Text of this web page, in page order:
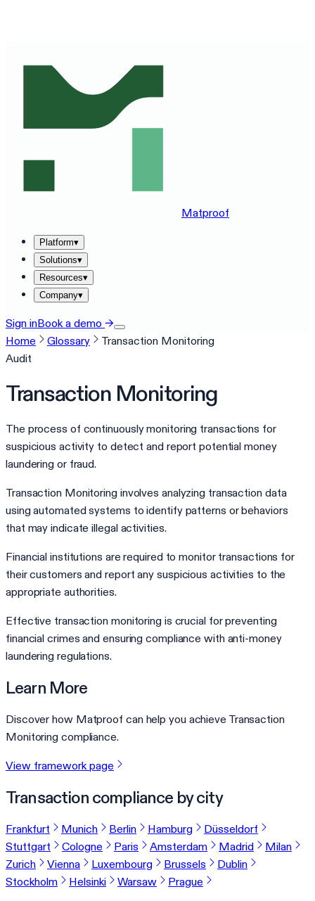
Matproof
Platform▾
Solutions▾
Resources▾
Company▾
Sign inBook a demo →
Home
Glossary
Transaction Monitoring
Audit
Transaction Monitoring
The process of continuously monitoring transactions for
suspicious activity to detect and report potential money
laundering or fraud.
Transaction Monitoring involves analyzing transaction data
using automated systems to identify patterns or behaviors
that may indicate illegal activities.
Financial institutions are required to monitor transactions for
their customers and report any suspicious activities to the
appropriate authorities.
Effective transaction monitoring is crucial for preventing
financial crimes and ensuring compliance with anti-money
laundering regulations.
Learn More
Discover how Matproof can help you achieve Transaction
Monitoring compliance.
View framework page
Transaction compliance by city
Frankfurt Munich Berlin Hamburg
Düsseldorf
Stuttgart
Cologne Paris Amsterdam Madrid
Milan
Zurich
Vienna Luxembourg Brussels
Dublin
Stockholm
Helsinki Warsaw Prague